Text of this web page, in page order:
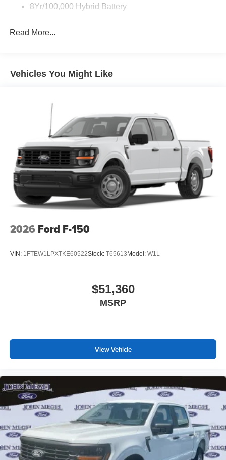
8Yr/100,000 Hybrid Battery
Read More...
Vehicles You Might Like
2026 Ford F-150
VIN: 1FTEW1LPXTKE60522Stock: T65613 Model: W1L
$51,360
MSRP
View Vehicle